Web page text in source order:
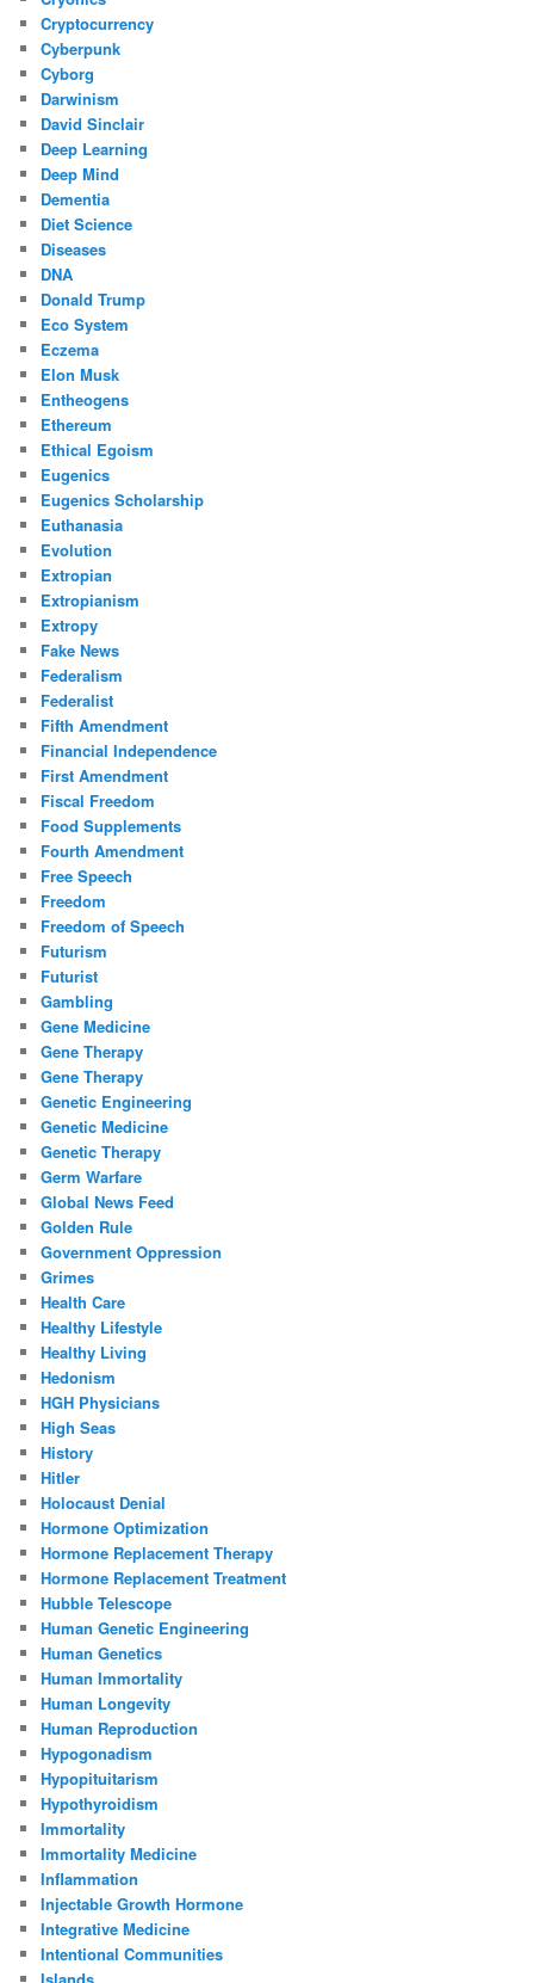
Cryptocurrency
Cyberpunk
Cyborg
Darwinism
David Sinclair
Deep Learning
Deep Mind
Dementia
Diet Science
Diseases
DNA
Donald Trump
Eco System
Eczema
Elon Musk
Entheogens
Ethereum
Ethical Egoism
Eugenics
Eugenics Scholarship
Euthanasia
Evolution
Extropian
Extropianism
Extropy
Fake News
Federalism
Federalist
Fifth Amendment
Financial Independence
First Amendment
Fiscal Freedom
Food Supplements
Fourth Amendment
Free Speech
Freedom
Freedom of Speech
Futurism
Futurist
Gambling
Gene Medicine
Gene Therapy
Gene Therapy
Genetic Engineering
Genetic Medicine
Genetic Therapy
Germ Warfare
Global News Feed
Golden Rule
Government Oppression
Grimes
Health Care
Healthy Lifestyle
Healthy Living
Hedonism
HGH Physicians
High Seas
History
Hitler
Holocaust Denial
Hormone Optimization
Hormone Replacement Therapy
Hormone Replacement Treatment
Hubble Telescope
Human Genetic Engineering
Human Genetics
Human Immortality
Human Longevity
Human Reproduction
Hypogonadism
Hypopituitarism
Hypothyroidism
Immortality
Immortality Medicine
Inflammation
Injectable Growth Hormone
Integrative Medicine
Intentional Communities